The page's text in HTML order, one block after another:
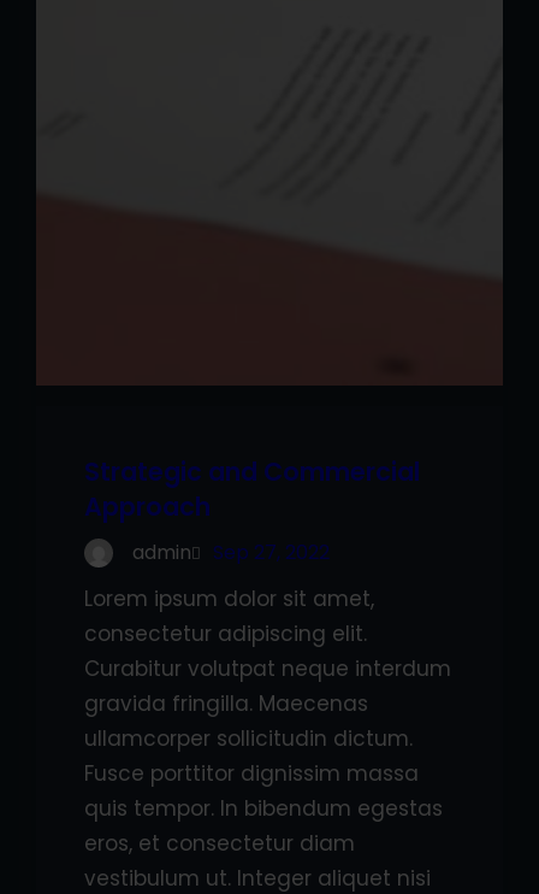
Strategic and Commercial
Approach
admin Sep 27, 2022
Lorem ipsum dolor sit amet,
consectetur adipiscing elit.
Curabitur volutpat neque interdum
gravida fringilla. Maecenas
ullamcorper sollicitudin dictum.
Fusce porttitor dignissim massa
quis tempor. In bibendum egestas
eros, et consectetur diam
vestibulum ut. Integer aliquet nisi